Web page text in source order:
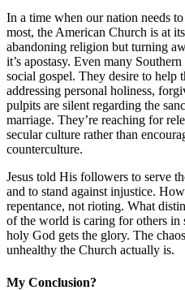
In a time when our nation needs
most, the American Church is at
abandoning religion but turning
it’s apostasy. Even many
social gospel. They desire to help
addressing personal holiness,
pulpits are silent regarding the
marriage. They’re reaching for
secular culture rather than
counterculture.
Jesus told His followers to serve
and to stand against injustice.
repentance, not rioting. What
of the world is caring for others in
holy God gets the glory. The
unhealthy the Church actually is.
My Conclusion?